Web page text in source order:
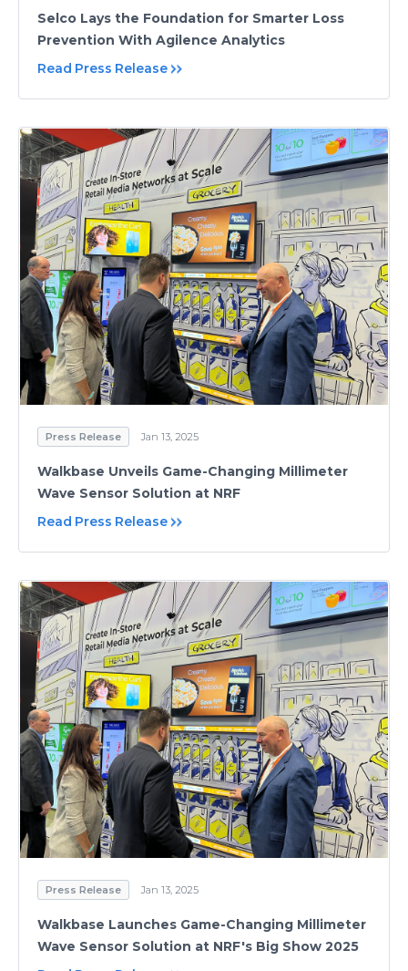
Selco Lays the Foundation for Smarter Loss
Prevention With Agilence Analytics
Read Press Release
Press Release Jan 13, 2025
Walkbase Unveils Game-Changing Millimeter
Wave Sensor Solution at NRF
Read Press Release
Press Release Jan 13, 2025
Walkbase Launches Game-Changing Millimeter
Wave Sensor Solution at NRF's Big Show 2025